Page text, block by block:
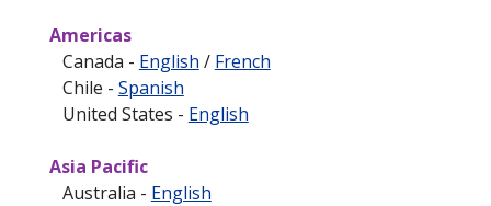
Americas
Canada - English / French
Chile - Spanish
United States - English
Asia Pacific
Australia - English